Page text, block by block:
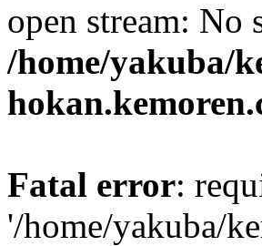
open stream:
/home/yakuba/
Fatal error:
'/home/yakuba/